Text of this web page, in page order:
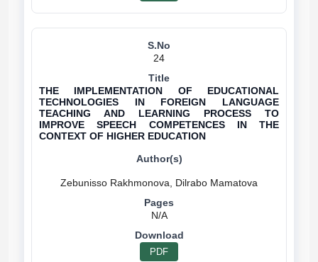
24
THE IMPLEMENTATION OF EDUCATIONAL
TECHNOLOGIES IN FOREIGN LANGUAGE
TEACHING AND LEARNING PROCESS TO
IMPROVE SPEECH COMPETENCES IN THE
CONTEXT OF HIGHER EDUCATION
N/A
PDF